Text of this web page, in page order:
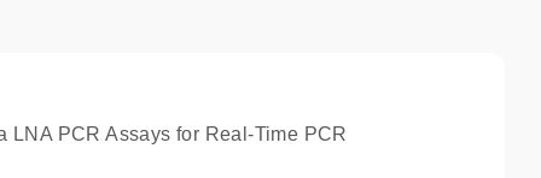
LNA PCR Assays for Real-Time PCR